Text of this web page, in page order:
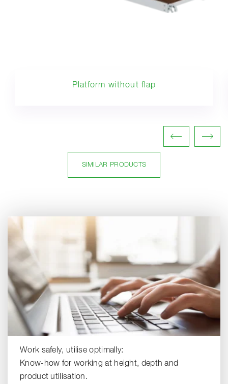
Platform without flap
SIMILAR PRODUCTS
Work safely, utilise optimally:
Know-how for working at height, depth and
product utilisation.